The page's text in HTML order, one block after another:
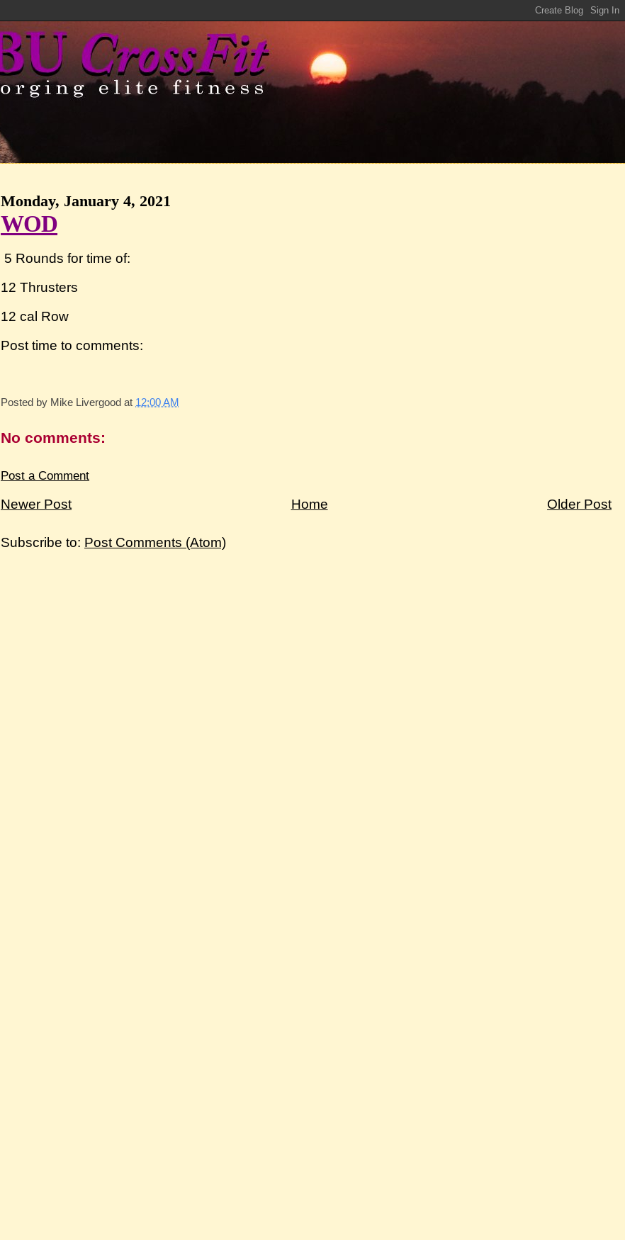
Monday, January 4, 2021
WOD
5 Rounds for time of:
12 Thrusters
12 cal Row
Post time to comments:
Posted by Mike Livergood at 12:00 AM
No comments:
Post a Comment
Newer Post Older Post
Home
Subscribe to: Post Comments (Atom)